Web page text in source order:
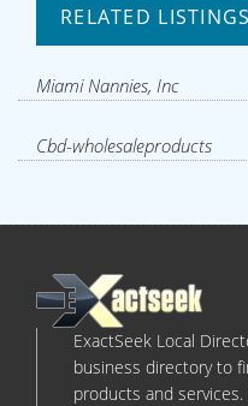
RELATED LISTINGS
Miami Nannies, Inc
Cbd-wholesaleproducts
ExactSeek Local
business directory to
products and